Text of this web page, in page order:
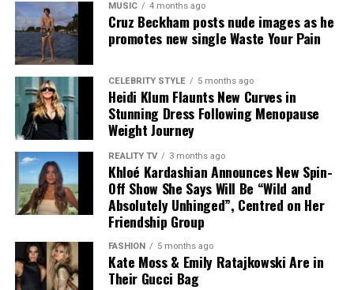
Tilda Swinton in Chanel
Alta Moda celebrates handcrafted couture and Italian
craftsmanship, making it one of the fashion calendar’s
most exclusive events. From the crystal-embellished
gown she wore to watch the show to the black lace
stage outfit, Lopez showcased two distinct styles during
the evening.
Known for making bold fashion choices, Lopez once
again embraced statement dressing at the event.
Whether watching the runway presentation or
performing on stage, she wore two standout outfits
that were among the highlights of Dolce & Gabbana’s
Alta Moda show.
MUSIC 4 months ago
Cruz Beckham posts nude images as he
promotes new single Waste Your Pain
CELEBRITY STYLE 5 months ago
Heidi Klum Flaunts New Curves in
Stunning Dress Following Menopause
Weight Journey
REALITY TV 3 months ago
Khloé Kardashian Announces New Spin-
Off Show She Says Will Be “Wild and
Absolutely Unhinged”, Centred on Her
Friendship Group
FASHION 5 months ago
Kate Moss & Emily Ratajkowski Are in
Their Gucci Bag